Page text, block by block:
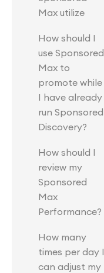
Max utilize
How should I
use Sponsored
Max to
promote while
I have already
run Sponsored
Discovery?
How should I
review my
Sponsored
Max
Performance?
How many
times per day I
can adjust my